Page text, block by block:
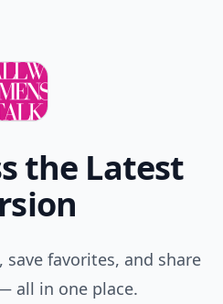
the Latest
favorites, and share
all in one place.